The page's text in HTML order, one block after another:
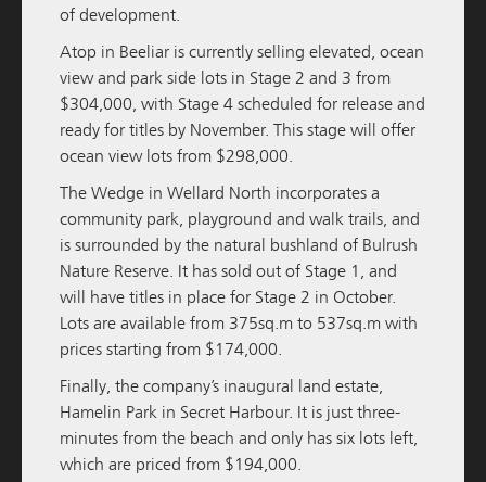
of development.
Atop in Beeliar is currently selling elevated, ocean
view and park side lots in Stage 2 and 3 from
$304,000, with Stage 4 scheduled for release and
ready for titles by November. This stage will offer
ocean view lots from $298,000.
The Wedge in Wellard North incorporates a
community park, playground and walk trails, and
is surrounded by the natural bushland of Bulrush
Nature Reserve. It has sold out of Stage 1, and
will have titles in place for Stage 2 in October.
Lots are available from 375sq.m to 537sq.m with
prices starting from $174,000.
Finally, the company’s inaugural land estate,
Hamelin Park in Secret Harbour. It is just three-
minutes from the beach and only has six lots left,
which are priced from $194,000.
Parry Street Fund delivers 15% per annum to
Investors
READ MORE
Load More